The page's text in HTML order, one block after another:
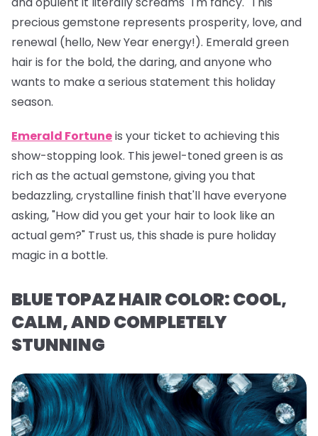
precious gemstone represents prosperity, love, and
renewal (hello, New Year energy!). Emerald green
hair is for the bold, the daring, and anyone who
wants to make a serious statement this holiday
season.
Emerald Fortuneis your ticket to achieving this
show-stopping look. This jewel-toned green is as
rich as the actual gemstone, giving you that
bedazzling, crystalline finish that'll have everyone
asking, "How did you get your hair to look like an
actual gem?" Trust us, this shade is pure holiday
magic in a bottle.
BLUE TOPAZ HAIR COLOR: COOL,
CALM, AND COMPLETELY
STUNNING